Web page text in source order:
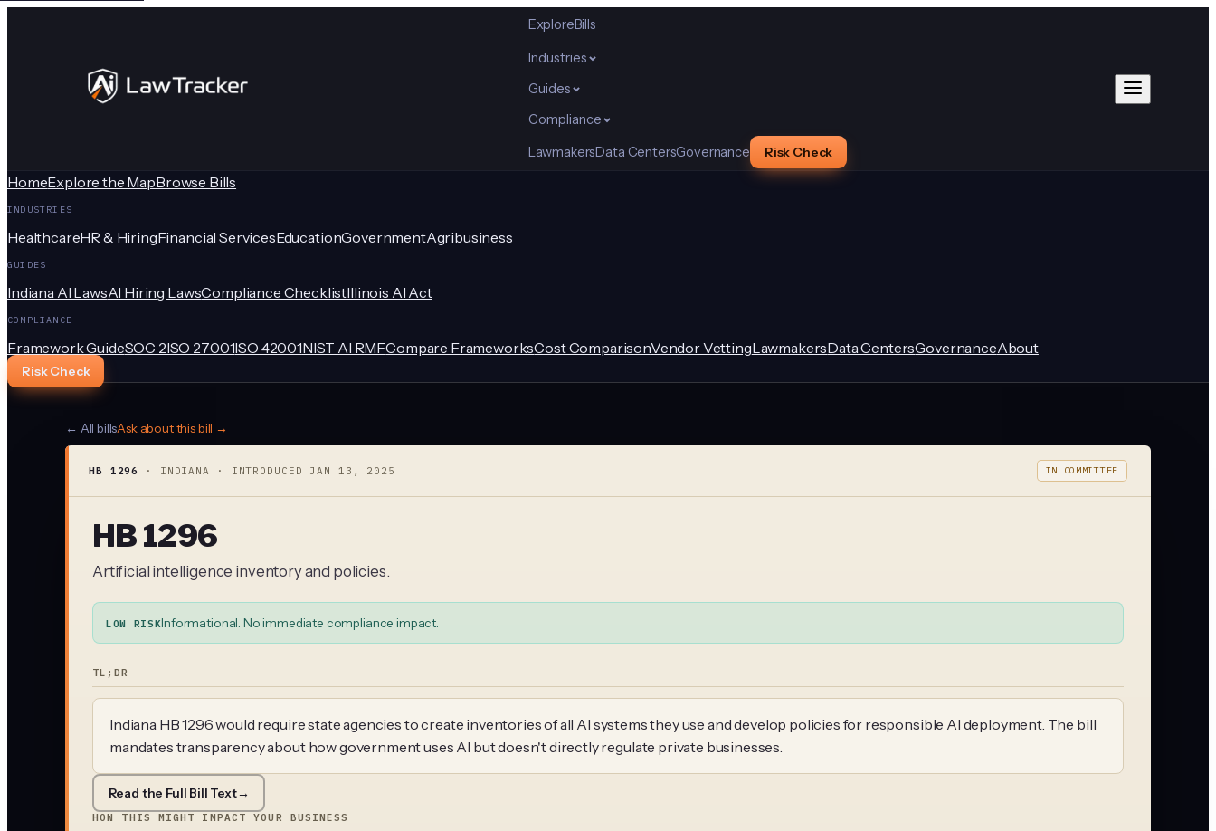
ExploreBills
Industries
Guides
Compliance
LawmakersData CentersGovernance Risk Check
HomeExplore the MapBrowse Bills
INDUSTRIES
HealthcareHR & HiringFinancial ServicesEducationGovernmentAgribusiness
GUIDES
Indiana AI LawsAI Hiring LawsCompliance ChecklistIllinois AI Act
COMPLIANCE
Framework GuideSOC 2ISO 27001ISO 42001NIST AI RMFCompare FrameworksCost ComparisonVendor VettingLawmakersData CentersGovernanceAbout
Risk Check
← All billsAsk about this bill →
HB 1296 · INDIANA · INTRODUCEDJAN 13, 2025 IN COMMITTEE
HB 1296
Artificial intelligence inventory and policies.
LOW RISKInformational. No immediate compliance impact.
TL;DR
Indiana HB 1296 would require state agencies to create inventories of all AI systems they use and develop policies for responsible AI deployment. The bill
mandates transparency about how government uses AI but doesn't directly regulate private businesses.
Read the Full Bill Text→
HOW THIS MIGHT IMPACT YOUR BUSINESS